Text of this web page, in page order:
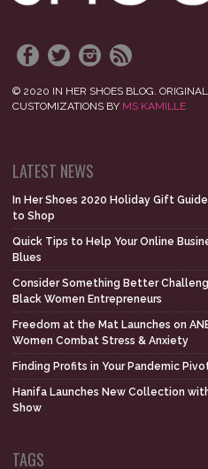
© 2020 IN HER SHOES BLOG.
CUSTOMIZATIONS BY MS KAMILLE
LATEST NEWS
In Her Shoes 2020 Holiday Gift
to Shop
Quick Tips to Help Your Online
Blues
Consider Something Better
Black Women Entrepreneurs
Freedom at the Mat Launches on
Women Combat Stress & Anxiety
Finding Profits in Your Pandemic
Hanifa Launches New Collection
Show
TAGS